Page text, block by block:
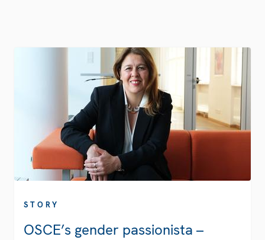
STORY
OSCE’s gender passionista –